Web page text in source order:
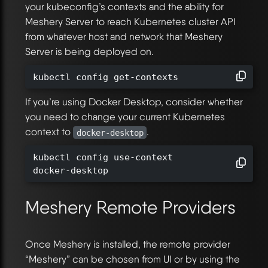
your kubeconfig’s contexts and the ability for
Meshery Server to reach Kubernetes cluster API
from whatever host and network that Meshery
Server is being deployed on.
kubectl config get-contexts
If you’re using Docker Desktop, consider whether
you need to change your current Kubernetes
context to
docker-desktop .
kubectl config use-context
docker-desktop
Meshery Remote Providers
Once Meshery is installed, the remote provider
“Meshery” can be chosen from UI or by using the